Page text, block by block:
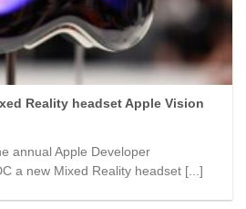
Reality headset Apple Vision
annual Apple Developer
a new Mixed Reality headset [...]